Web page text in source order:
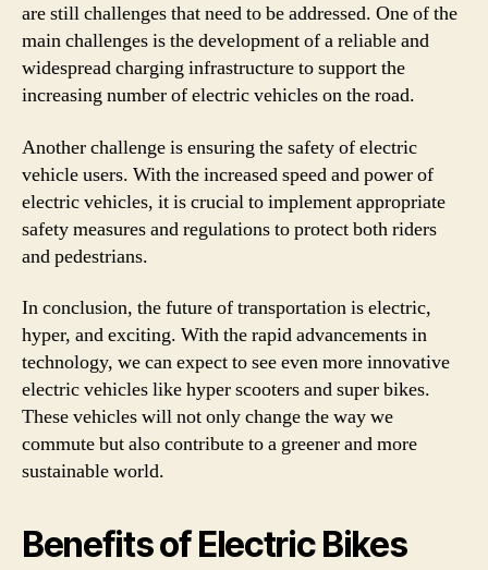
are still challenges that need to be addressed. One of the
main challenges is the development of a reliable and
widespread charging infrastructure to support the
increasing number of electric vehicles on the road.
Another challenge is ensuring the safety of electric
vehicle users. With the increased speed and power of
electric vehicles, it is crucial to implement appropriate
safety measures and regulations to protect both riders
and pedestrians.
In conclusion, the future of transportation is electric,
hyper, and exciting. With the rapid advancements in
technology, we can expect to see even more innovative
electric vehicles like hyper scooters and super bikes.
These vehicles will not only change the way we
commute but also contribute to a greener and more
sustainable world.
Benefits of Electric Bikes